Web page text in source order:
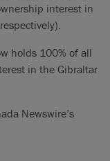
interest in
holds 100% of all
in the Gibraltar
Newswire’s